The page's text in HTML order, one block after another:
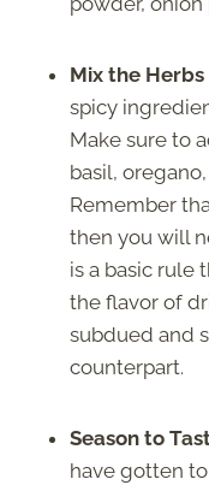
Mix the Herbs
spicy
Make sure to
basil,
Remember
then you will
is a basic rule
the flavor of
subdued and
counterpart.
Season to
have gotten